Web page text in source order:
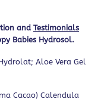
and Testimonials
Babies Hydrosol.
Aloe Vera Gel
Cacao) Calendula